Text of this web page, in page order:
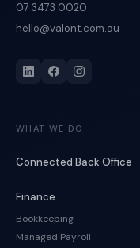
07 3473 0020
hello@valont.com.au
WHAT WE DO
Connected Back Office
Finance
Bookkeeping
Managed Payroll